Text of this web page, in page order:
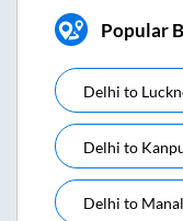
Popular
Delhi to
Delhi to
Delhi to